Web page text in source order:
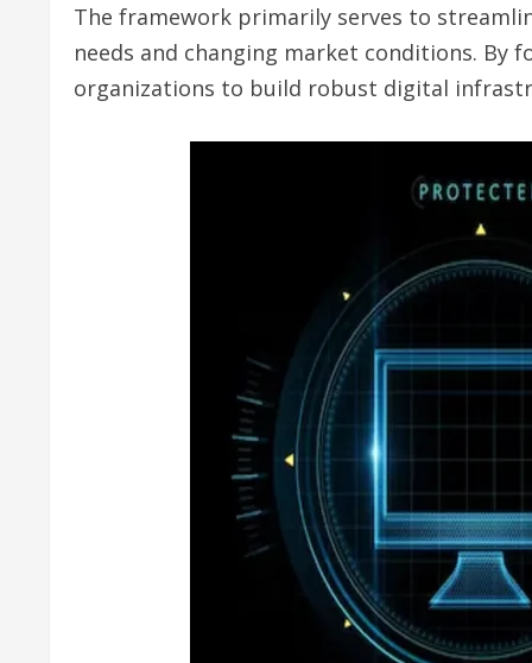
The framework primarily serves to
needs and changing market conditions. By
organizations to build robust digital